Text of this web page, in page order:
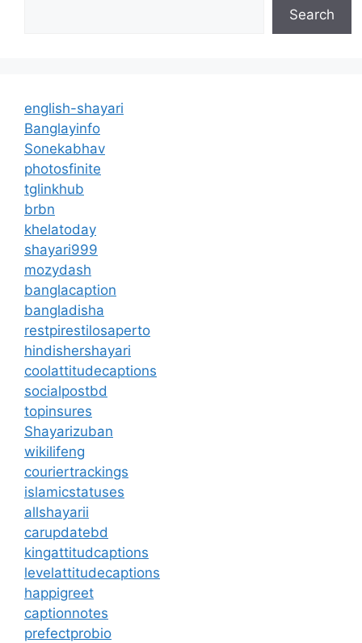
Search
english-shayari
Banglayinfo
Sonekabhav
photosfinite
tglinkhub
brbn
khelatoday
shayari999
mozydash
banglacaption
bangladisha
restpirestilosaperto
hindishershayari
coolattitudecaptions
socialpostbd
topinsures
Shayarizuban
wikilifeng
couriertrackings
islamicstatuses
allshayarii
carupdatebd
kingattitudcaptions
levelattitudecaptions
happigreet
captionnotes
prefectprobio